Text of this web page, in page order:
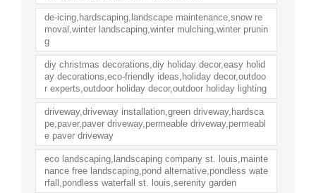
de-icing,hardscaping,landscape maintenance,snow re
moval,winter landscaping,winter mulching,winter prunin
g
diy christmas decorations,diy holiday decor,easy holid
ay decorations,eco-friendly ideas,holiday decor,outdoo
r experts,outdoor holiday decor,outdoor holiday lighting
driveway,driveway installation,green driveway,hardsca
pe,paver,paver driveway,permeable driveway,permeabl
e paver driveway
eco landscaping,landscaping company st. louis,mainte
nance free landscaping,pond alternative,pondless wate
rfall,pondless waterfall st. louis,serenity garden